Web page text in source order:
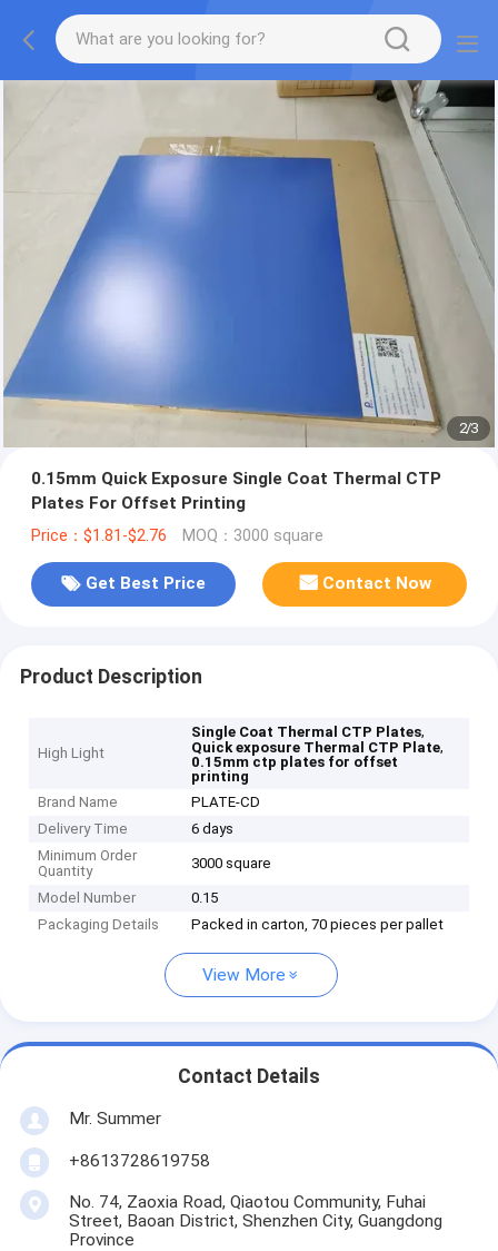
2/3
0.15mm Quick Exposure Single Coat Thermal CTP
Plates For Offset Printing
Price：$1.81-$2.76 MOQ：3000 square
Get Best Price Contact Now
Product Description
High Light
Single Coat Thermal CTP Plates,
Quick exposure Thermal CTP Plate,
0.15mm ctp plates for offset
printing
Brand Name
PLATE-CD
Delivery Time
6 days
Minimum Order
Quantity
3000 square
Model Number
0.15
Packaging Details
Packed in carton, 70 pieces per pallet
View More
Contact Details
Mr. Summer
+8613728619758
No. 74, Zaoxia Road, Qiaotou Community, Fuhai
Street, Baoan District, Shenzhen City, Guangdong
Province